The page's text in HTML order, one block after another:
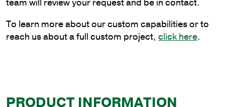
To learn more about our custom capabilities or to
reach us about a full custom project, click here.
PRODUCT INFORMATION